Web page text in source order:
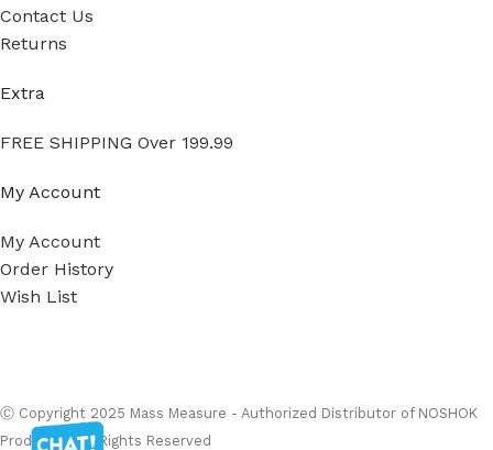
Contact Us
Returns
Extra
FREE SHIPPING Over 199.99
My Account
My Account
Order History
Wish List
Ⓒ Copyright 2025 Mass Measure - Authorized Distributor of NOSHOK
Products - All Rights Reserved